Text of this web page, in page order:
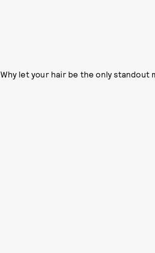
Why let your hair be the only standout